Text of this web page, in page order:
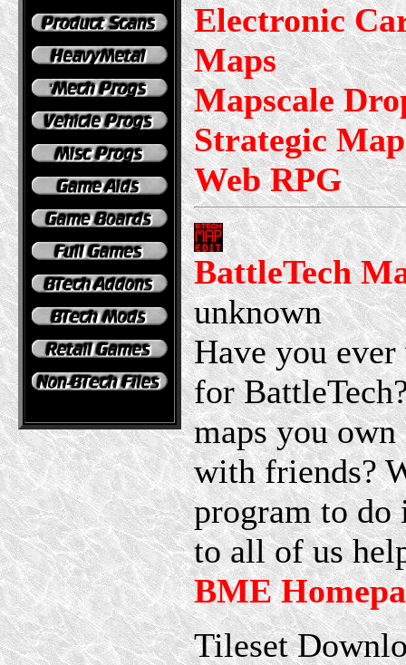
Electronic
Maps
Mapscale
Strategic
Web RPG
BattleTech
unknown
Have you
for
maps you
with friends?
program to do
to all of us
BME
Tileset